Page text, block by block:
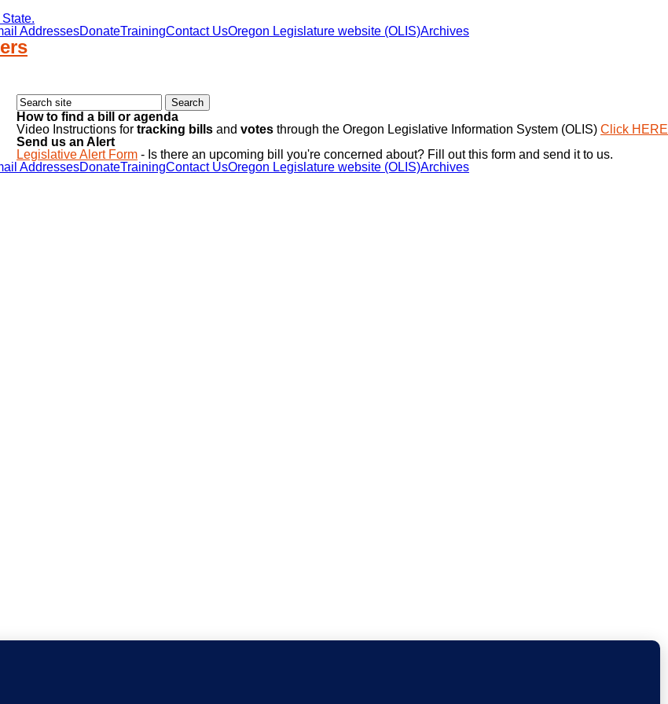
AddressesDonateTrainingContact UsOregon Legislature website (OLIS)Archives
How to find a bill or agenda
Video Instructions for tracking bills and votes through the Oregon Legislative Information System (OLIS) Click HERE
Send us an Alert
Legislative Alert Form - Is there an upcoming bill you're concerned about? Fill out this form and send it to us.
AddressesDonateTrainingContact UsOregon Legislature website (OLIS)Archives